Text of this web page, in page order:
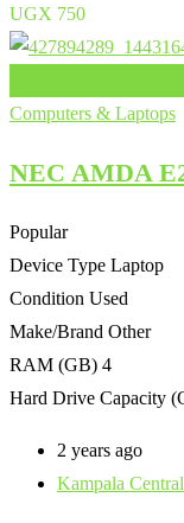
UGX 750
Computers & Laptops
NEC AMDA
Popular
Device Type Laptop
Condition Used
Make/Brand Other
RAM (GB) 4
Hard Drive Capacity
2 years ago
Kampala